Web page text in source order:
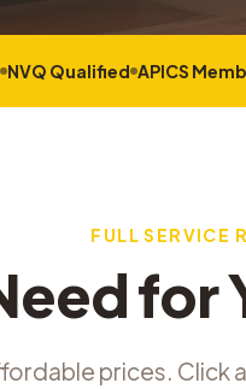
NVQ Qualified APICS
FULL SERVICE
for
prices. Click